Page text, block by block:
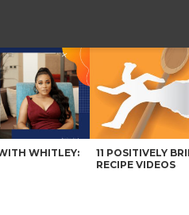
WHITLEY:
11 POSITIVELY
RECIPE VIDEOS